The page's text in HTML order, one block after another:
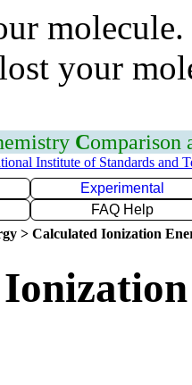
your
Comparison
Institute of Standards and
Experimental
FAQ Help
> Calculated Ionization